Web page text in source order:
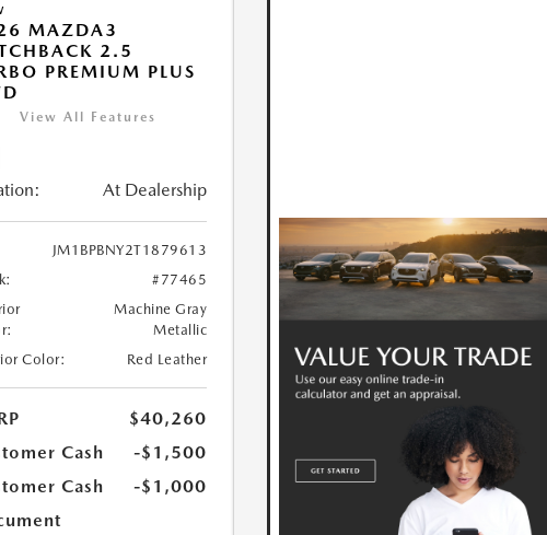
MAZDA3
2.5
PREMIUM PLUS
View All Features
At Dealership
JM1BPBNY2T1879613
#77465
Machine Gray
Metallic
Color:
Red Leather
$40,260
Cash
-$1,500
Cash
-$1,000